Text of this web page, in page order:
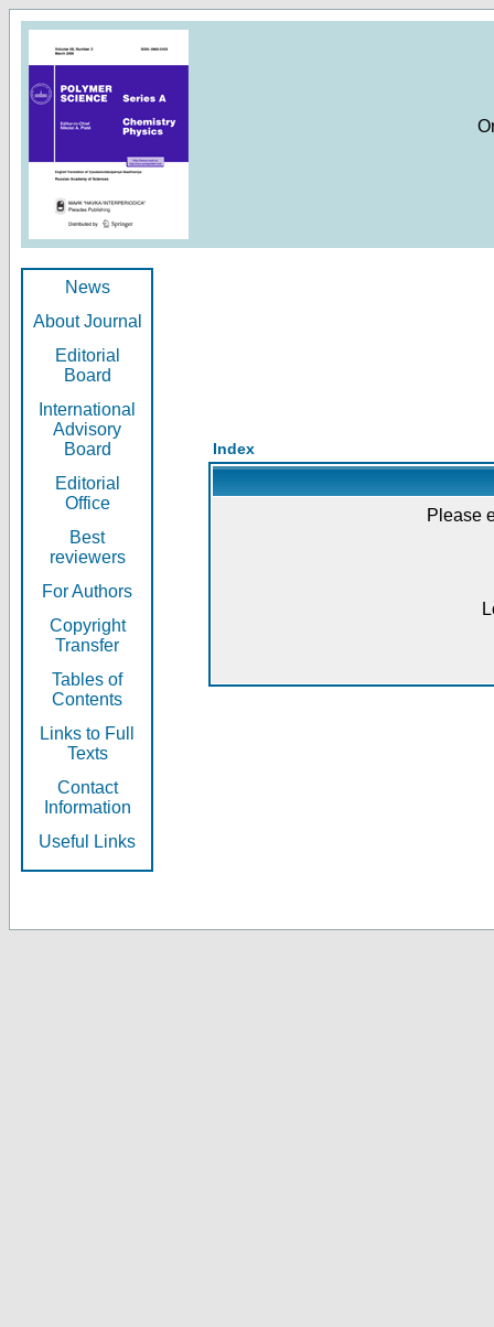
News
About Journal
Editorial
Board
International
Advisory
Board
Editorial
Office
Best
reviewers
For Authors
Copyright
Transfer
Tables of
Contents
Links to Full
Texts
Contact
Information
Useful Links
Index
Please